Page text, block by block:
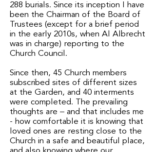
288 burials. Since its inception I have
been the Chairman of the Board of
Trustees (except for a brief period
in the early 2010s, when Al Albrecht
was in charge) reporting to the
Church Council.
Since then, 45 Church members
subscribed sites of different sizes
at the Garden, and 40 interments
were completed. The prevailing
thoughts are – and that includes me
- how comfortable it is knowing that
loved ones are resting close to the
Church in a safe and beautiful place,